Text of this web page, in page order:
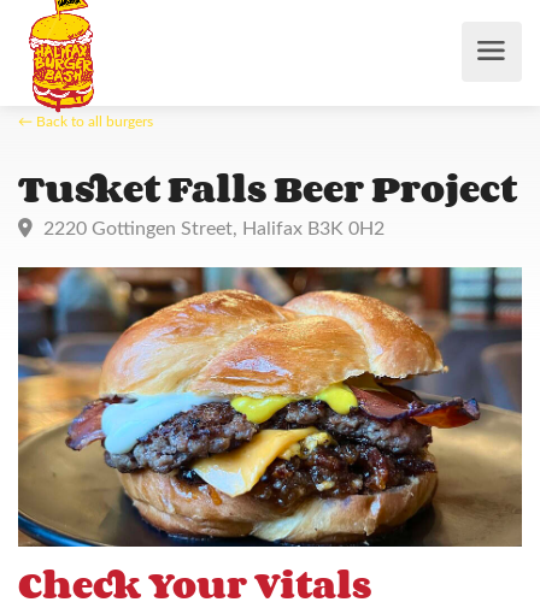
← Back to all burgers
Tusket Falls Beer